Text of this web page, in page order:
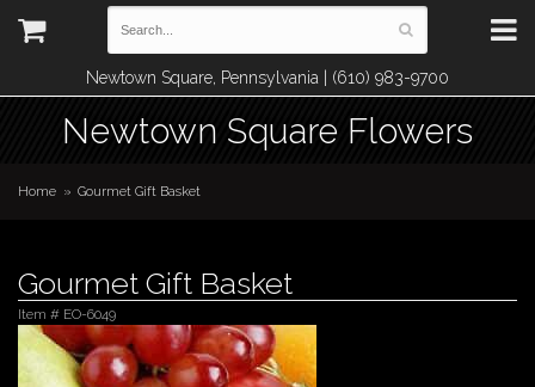
Newtown Square, Pennsylvania | (610) 983-9700
Newtown Square Flowers
Home Gourmet Gift Basket
Gourmet Gift Basket
Item # EO-6049